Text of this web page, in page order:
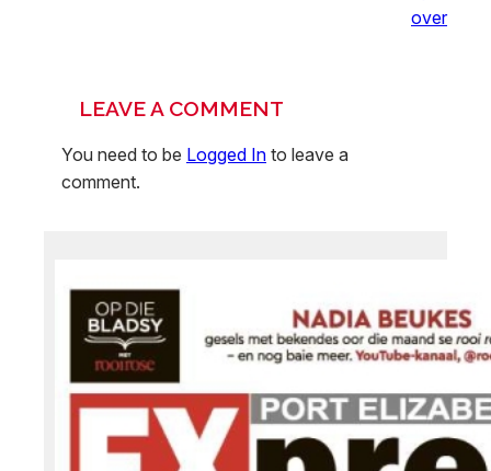
over
LEAVE A COMMENT
You need to be Logged In to leave a
comment.